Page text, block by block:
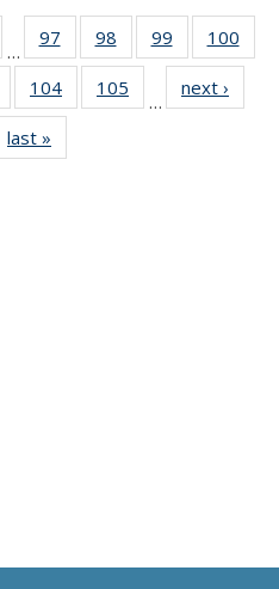
…
97
135
News
98
135
News
99
135
News
100
135
135
News
104
135
105
135
…
next ›
last »